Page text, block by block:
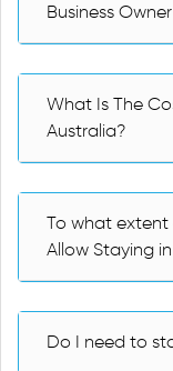
Business
What Is The
Australia?
To what extent
Allow Staying
Do I need to